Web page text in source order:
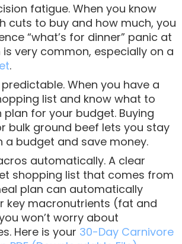
fatigue. When you know
cuts to buy and how much, you
“what’s for dinner” panic at
is very common, especially on a
.
When you have a
list and know what to
plan for your budget. Buying
bulk ground beef lets you stay
a budget and save money.
automatically. A clear
shopping list that comes from
plan can automatically
key macronutrients (fat and
won’t worry about
Here is your 30-Day Carnivore